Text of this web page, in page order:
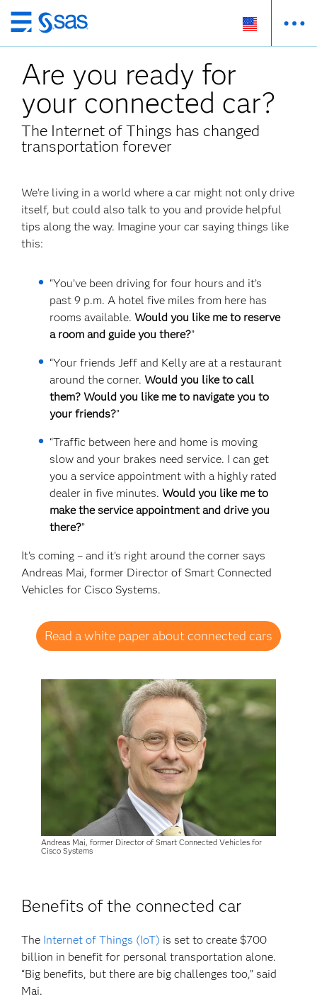
Skip
to
main
content
Are you ready for
your connected car?
The Internet of Things has changed
transportation forever
We're living in a world where a car might not only drive
itself, but could also talk to you and provide helpful
tips along the way. Imagine your car saying things like
this:
“You’ve been driving for four hours and it’s
past 9 p.m. A hotel five miles from here has
rooms available. Would you like me to reserve
a room and guide you there?”
“Your friends Jeff and Kelly are at a restaurant
around the corner. Would you like to call
them? Would you like me to navigate you to
your friends?”
“Traffic between here and home is moving
slow and your brakes need service. I can get
you a service appointment with a highly rated
dealer in five minutes. Would you like me to
make the service appointment and drive you
there?”
It’s coming – and it's right around the corner says
Andreas Mai, former Director of Smart Connected
Vehicles for Cisco Systems.
Read a white paper about connected cars
Andreas Mai, former Director of Smart Connected Vehicles for
Cisco Systems
Benefits of the connected car
The Internet of Things (IoT) is set to create $700
billion in benefit for personal transportation alone.
“Big benefits, but there are big challenges too,” said
Mai.